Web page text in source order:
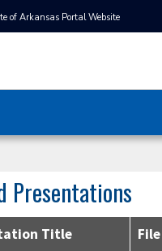
of Arkansas Portal Website
Presentations
Title File